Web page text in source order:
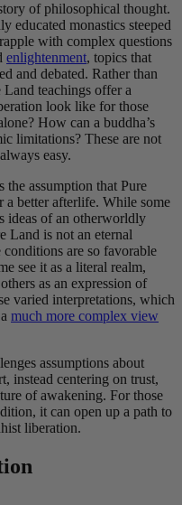
of philosophical thought.
educated monastics steeped
with complex questions
enlightenment, topics that
and debated. Rather than
teachings offer a
look like for those
How can a buddha’s
limitations? These are not
easy.
the assumption that Pure
better afterlife. While some
ideas of an otherworldly
Land is not an eternal
are so favorable
see it as a literal realm,
as an expression of
varied interpretations, which
much more complex view
assumptions about
instead centering on trust,
of awakening. For those
it can open up a path to
liberation.